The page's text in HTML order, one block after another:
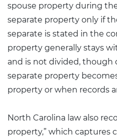
spouse property during
separate property only if
separate is stated in the
property generally stays
and is not divided, though
separate property
property or when records
North Carolina law also
property,” which captures